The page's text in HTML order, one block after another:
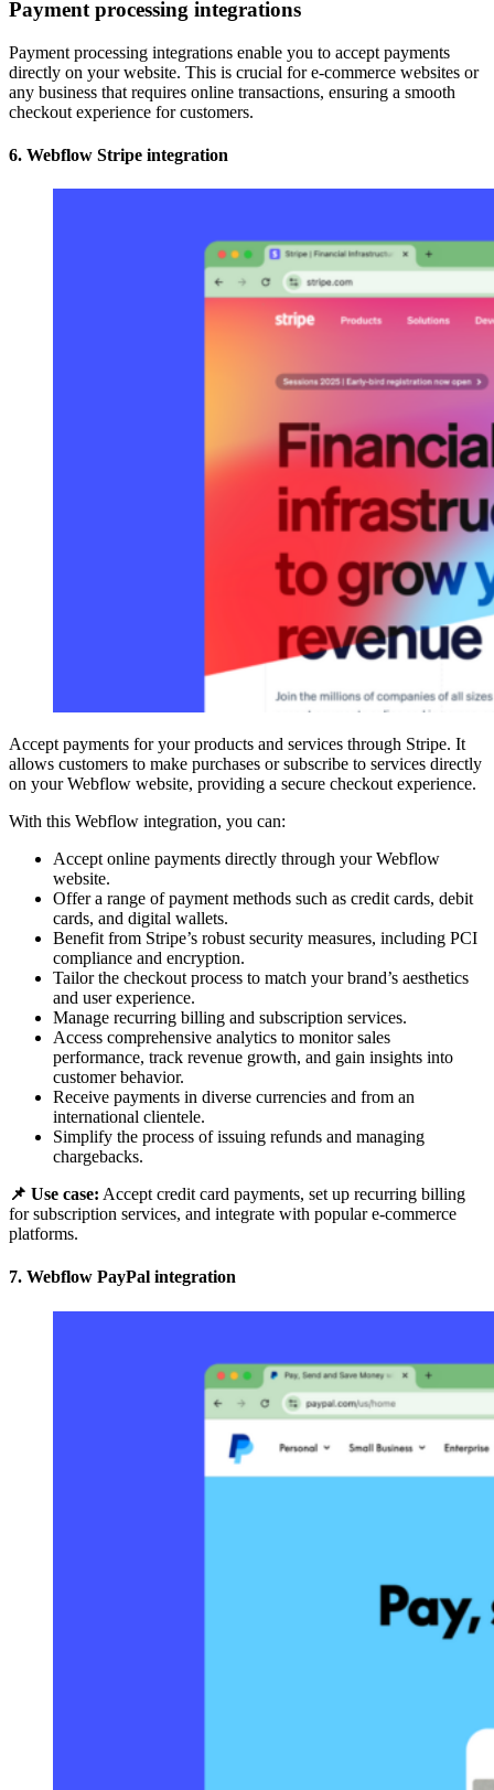
Payment processing integrations
Payment processing integrations enable you to accept payments
directly on your website. This is crucial for e-commerce websites or
any business that requires online transactions, ensuring a smooth
checkout experience for customers.
6. Webflow Stripe integration
Accept payments for your products and services through Stripe. It
allows customers to make purchases or subscribe to services directly
on your Webflow website, providing a secure checkout experience.
With this Webflow integration, you can:
Accept online payments directly through your Webflow
website.
Offer a range of payment methods such as credit cards, debit
cards, and digital wallets.
Benefit from Stripe’s robust security measures, including PCI
compliance and encryption.
Tailor the checkout process to match your brand’s aesthetics
and user experience.
Manage recurring billing and subscription services.
Access comprehensive analytics to monitor sales
performance, track revenue growth, and gain insights into
customer behavior.
Receive payments in diverse currencies and from an
international clientele.
Simplify the process of issuing refunds and managing
chargebacks.
📌 Use case: Accept credit card payments, set up recurring billing
for subscription services, and integrate with popular e-commerce
platforms.
7. Webflow PayPal integration